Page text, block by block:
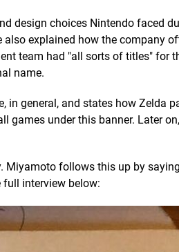
design choices Nintendo faced
explained how the company
team had "all sorts of titles" for
name.
in general, and states how Zelda
games under this banner. Later
Miyamoto follows this up by
full interview below: